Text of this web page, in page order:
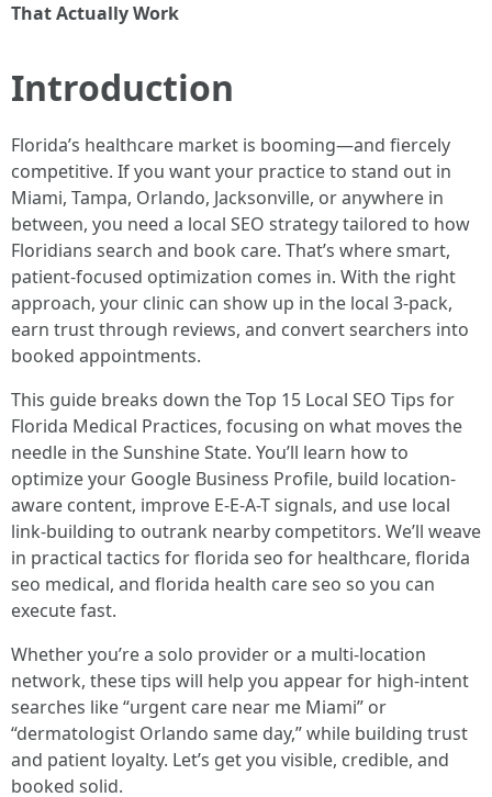
That Actually Work
Introduction
Florida’s healthcare market is booming—and fiercely
competitive. If you want your practice to stand out in
Miami, Tampa, Orlando, Jacksonville, or anywhere in
between, you need a local SEO strategy tailored to how
Floridians search and book care. That’s where smart,
patient-focused optimization comes in. With the right
approach, your clinic can show up in the local 3-pack,
earn trust through reviews, and convert searchers into
booked appointments.
This guide breaks down the Top 15 Local SEO Tips for
Florida Medical Practices, focusing on what moves the
needle in the Sunshine State. You’ll learn how to
optimize your Google Business Profile, build location-
aware content, improve E-E-A-T signals, and use local
link-building to outrank nearby competitors. We’ll weave
in practical tactics for florida seo for healthcare, florida
seo medical, and florida health care seo so you can
execute fast.
Whether you’re a solo provider or a multi-location
network, these tips will help you appear for high-intent
searches like “urgent care near me Miami” or
“dermatologist Orlando same day,” while building trust
and patient loyalty. Let’s get you visible, credible, and
booked solid.